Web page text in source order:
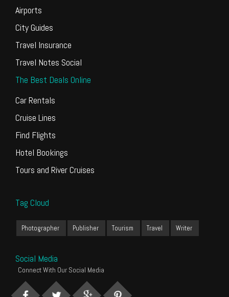
Airports
City Guides
Travel Insurance
Travel Notes Social
The Best Deals Online
Car Rentals
Cruise Lines
Find Flights
Hotel Bookings
Tours and River Cruises
Tag Cloud
Photographer Publisher Tourism Travel Writer
Social Media
Connect With Our Social Media